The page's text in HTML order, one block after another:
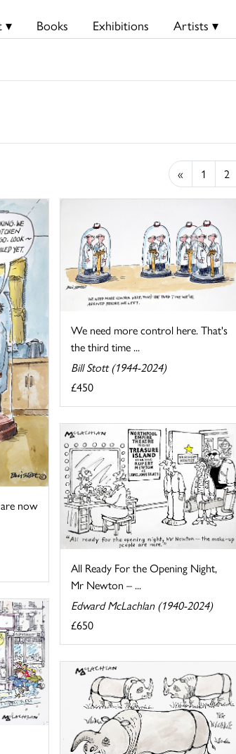
▾ Books Exhibitions Artists ▾
« 1 2
now
We need more control here. That's
the third time ...
Bill Stott (1944-2024)
£450
All Ready For the Opening Night,
Mr Newton – ...
Edward McLachlan (1940-2024)
£650